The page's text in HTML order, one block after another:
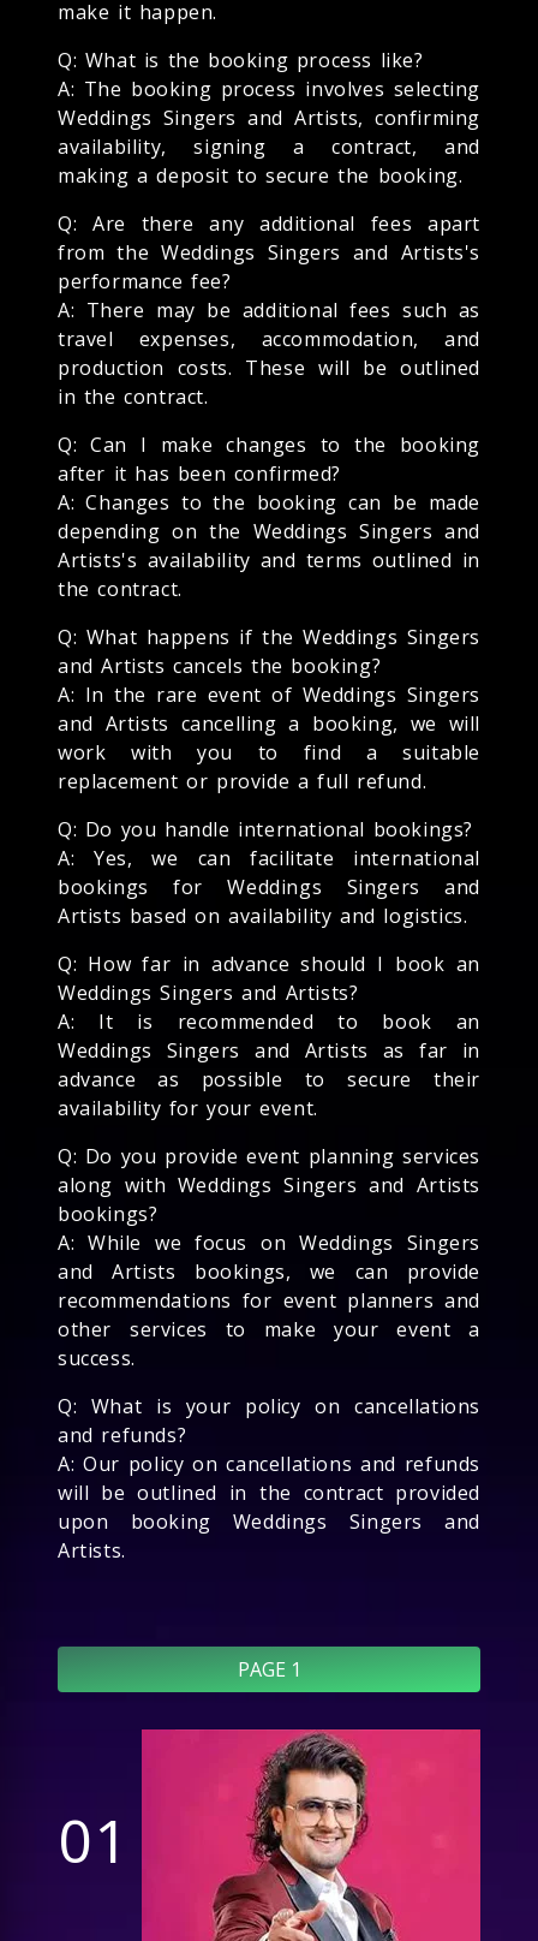
make it happen.
Q: What is the booking process like?
A: The booking process involves selecting
Weddings Singers and Artists, confirming
availability, signing a contract, and
making a deposit to secure the booking.
Q: Are there any additional fees apart
from the Weddings Singers and Artists's
performance fee?
A: There may be additional fees such as
travel expenses, accommodation, and
production costs. These will be outlined
in the contract.
Q: Can I make changes to the booking
after it has been confirmed?
A: Changes to the booking can be made
depending on the Weddings Singers and
Artists's availability and terms outlined in
the contract.
Q: What happens if the Weddings Singers
and Artists cancels the booking?
A: In the rare event of Weddings Singers
and Artists cancelling a booking, we will
work with you to find a suitable
replacement or provide a full refund.
Q: Do you handle international bookings?
A: Yes, we can facilitate international
bookings for Weddings Singers and
Artists based on availability and logistics.
Q: How far in advance should I book an
Weddings Singers and Artists?
A: It is recommended to book an
Weddings Singers and Artists as far in
advance as possible to secure their
availability for your event.
Q: Do you provide event planning services
along with Weddings Singers and Artists
bookings?
A: While we focus on Weddings Singers
and Artists bookings, we can provide
recommendations for event planners and
other services to make your event a
success.
Q: What is your policy on cancellations
and refunds?
A: Our policy on cancellations and refunds
will be outlined in the contract provided
upon booking Weddings Singers and
Artists.
PAGE 1
01